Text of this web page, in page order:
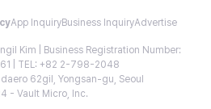
App InquiryBusiness InquiryAdvertise
Kim | Business Registration Number:
| TEL: +82 2-798-2048
62gil, Yongsan-gu, Seoul
- Vault Micro, Inc.